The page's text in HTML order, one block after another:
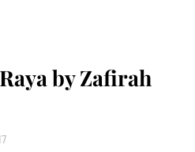
by Zafirah